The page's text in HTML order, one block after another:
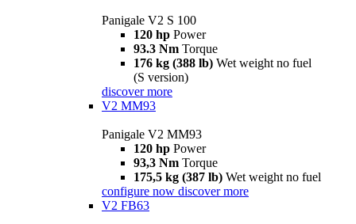
Panigale V2 S 100
120 hp Power
93.3 Nm Torque
176 kg (388 lb) Wet weight no fuel
(S version)
discover more
V2 MM93
Panigale V2 MM93
120 hp Power
93,3 Nm Torque
175,5 kg (387 lb) Wet weight no fuel
configure now discover more
V2 FB63